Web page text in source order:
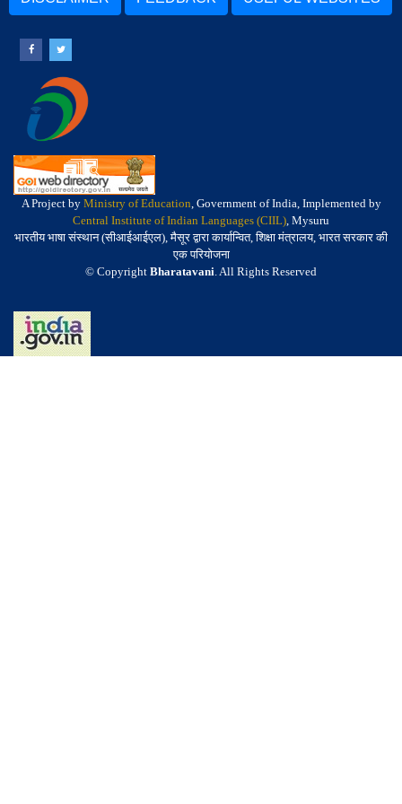
A Project by Ministry of Education, Government of India, Implemented by
Central Institute of Indian Languages (CIIL), Mysuru
भारतीय भाषा संस्थान (सीआईआईएल), मैसूर द्वारा कार्यान्वित, शिक्षा मंत्रालय, भारत सरकार की
एक परियोजना
© Copyright Bharatavani. All Rights Reserved